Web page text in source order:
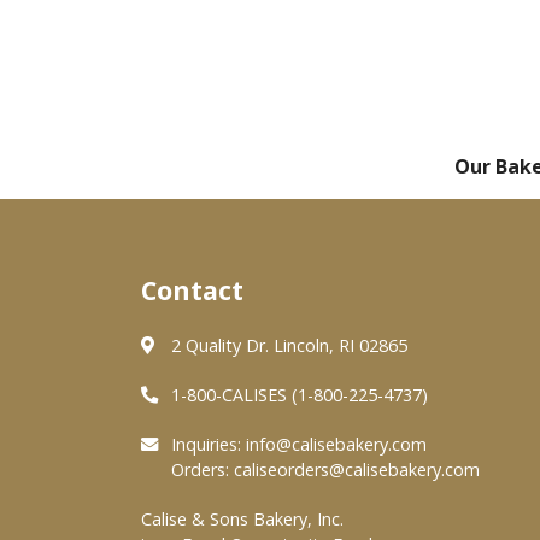
Our
Contact
2 Quality Dr. Lincoln, RI 02865
1-800-CALISES (1-800-225-4737)
Inquiries: info@calisebakery.com
Orders: caliseorders@calisebakery.com
Calise & Sons Bakery, Inc.